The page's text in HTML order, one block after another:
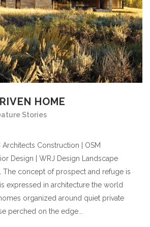
HOME
Stories
Construction | OSM
Design | WRJ Design Landscape
The concept of prospect and refuge is
expressed in architecture the world
organized around quiet private
perched on the edge...